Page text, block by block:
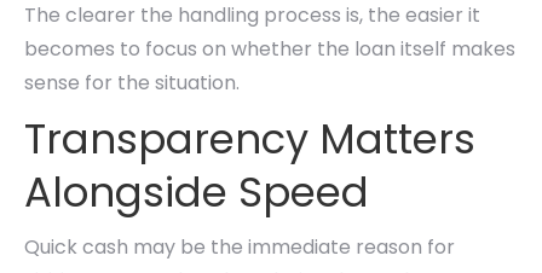
The clearer the handling process is, the easier it
becomes to focus on whether the loan itself makes
sense for the situation.
Transparency Matters
Alongside Speed
Quick cash may be the immediate reason for